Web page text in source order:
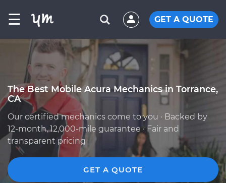
☰ GET A QUOTE
The Best Mobile Acura Mechanics in Torrance,
CA
Our certified mechanics come to you · Backed by
12-month, 12,000-mile guarantee · Fair and
transparent pricing
GET A QUOTE